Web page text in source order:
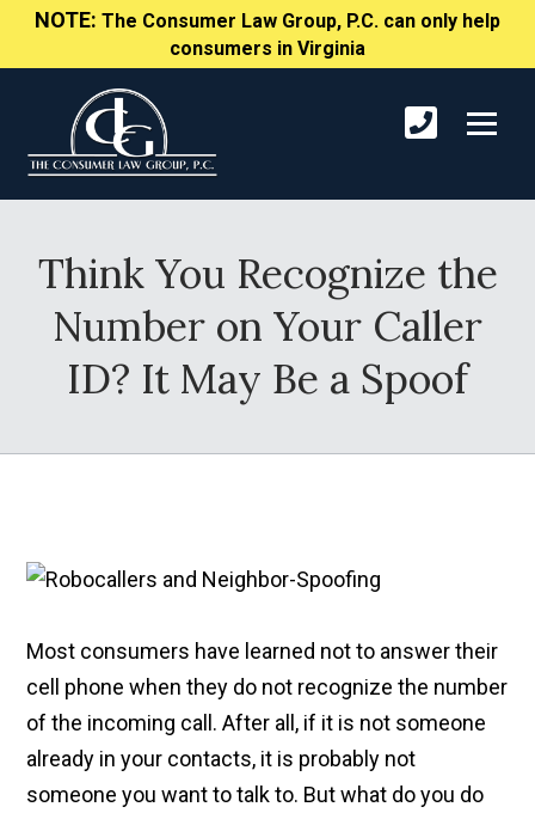
NOTE: The Consumer Law Group, P.C. can only help
consumers in Virginia
Think You Recognize the
Number on Your Caller
ID? It May Be a Spoof
Most consumers have learned not to answer their
cell phone when they do not recognize the number
of the incoming call. After all, if it is not someone
already in your contacts, it is probably not
someone you want to talk to. But what do you do